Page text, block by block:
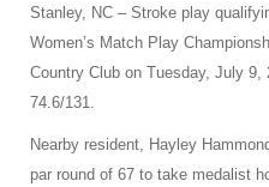
Stanley, NC – Stroke play
Women’s Match Play
Country Club on Tuesday, July
74.6/131.
Nearby resident, Hayley
par round of 67 to take medalist